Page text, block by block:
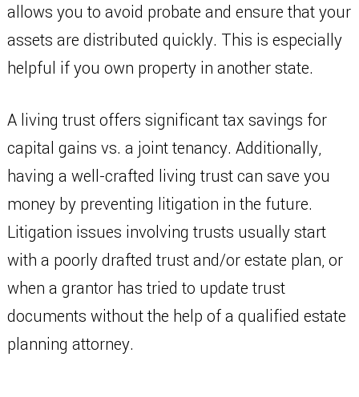
allows you to avoid probate and ensure that your
assets are distributed quickly. This is especially
helpful if you own property in another state.
A living trust offers significant tax savings for
capital gains vs. a joint tenancy. Additionally,
having a well-crafted living trust can save you
money by preventing litigation in the future.
Litigation issues involving trusts usually start
with a poorly drafted trust and/or estate plan, or
when a grantor has tried to update trust
documents without the help of a qualified estate
planning attorney.